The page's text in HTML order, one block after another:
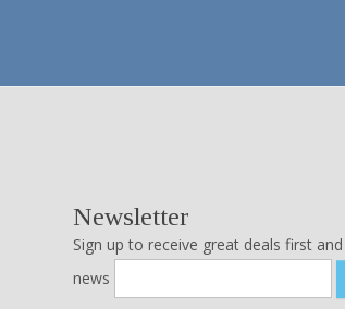
Newsletter
Sign up to receive great deals first
news